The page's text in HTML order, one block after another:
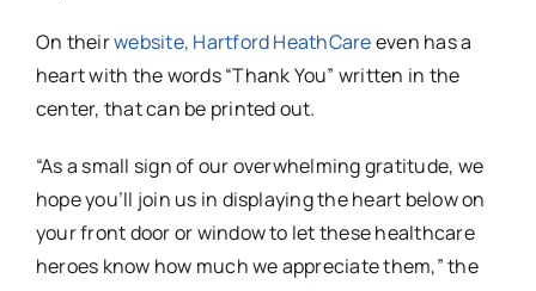
On theirwebsite, Hartford HeathCareeven has a
heart with the words “Thank You” written in the
center, that can be printed out.
“As a small sign of our overwhelming gratitude, we
hope you’ll join us in displaying the heart below on
your front door or window to let these healthcare
heroes know how much we appreciate them,” the